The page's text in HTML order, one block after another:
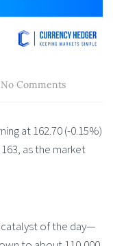
No Comments
at 162.70 (-0.15%)
as the market
catalyst of the day—